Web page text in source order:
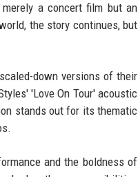
a concert film but an
the story continues, but
down versions of their
'Love On Tour' acoustic
stands out for its thematic
and the boldness of